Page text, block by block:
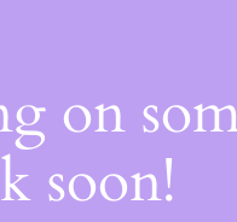
on
soon!